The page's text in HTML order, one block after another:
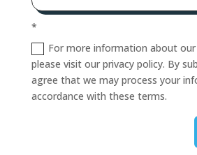
*
For more information about our
please visit our privacy policy. By
agree that we may process your
accordance with these terms.